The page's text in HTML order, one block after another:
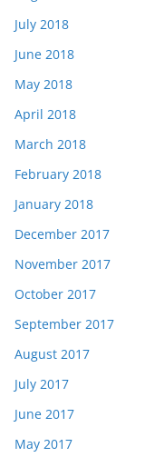
July 2018
June 2018
May 2018
April 2018
March 2018
February 2018
January 2018
December 2017
November 2017
October 2017
September 2017
August 2017
July 2017
June 2017
May 2017